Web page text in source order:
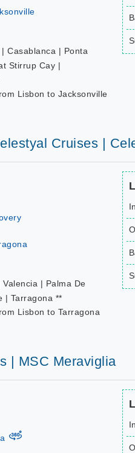
Casablanca | Ponta
Stirrup Cay |
Lisbon to Jacksonville
Cruises |
| Palma De
| Tarragona **
Lisbon to Tarragona
| MSC Meraviglia
virtual-360